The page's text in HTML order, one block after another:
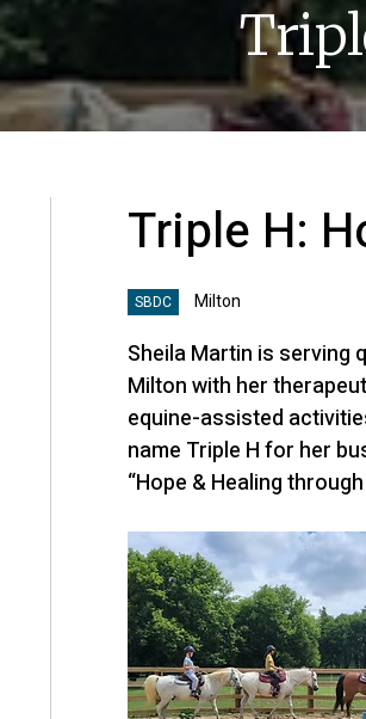
Triple H:
SBDC Milton
Sheila Martin is serving
Milton with her
equine-assisted
name Triple H for her
“Hope & Healing